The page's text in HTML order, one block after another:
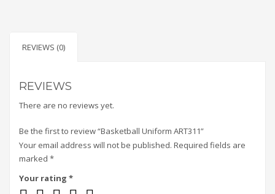
REVIEWS (0)
REVIEWS
There are no reviews yet.
Be the first to review “Basketball Uniform ART311”
Your email address will not be published. Required fields are
marked *
Your rating *